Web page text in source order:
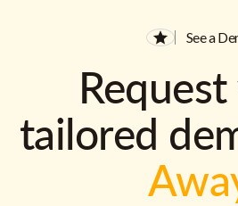
See a
tailored